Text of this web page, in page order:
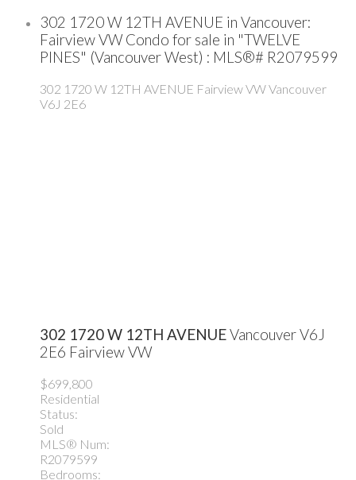
302 1720 W 12TH AVENUE in Vancouver:
Fairview VW Condo for sale in "TWELVE
PINES" (Vancouver West) : MLS®# R2079599
302 1720 W 12TH AVENUE Fairview VWVancouver
V6J 2E6
302 1720 W 12TH AVENUEVancouverV6J
2E6 Fairview VW
$699,800
Residential
Status:
Sold
MLS® Num:
R2079599
Bedrooms: